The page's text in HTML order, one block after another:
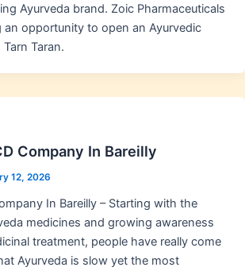
Ayurveda brand. Zoic Pharmaceuticals
an opportunity to open an Ayurvedic
Taran.
Company In Bareilly
12, 2026
In Bareilly – Starting with the
medicines and growing awareness
treatment, people have really come
Ayurveda is slow yet the most